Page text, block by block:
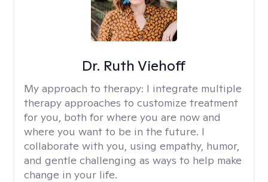
Dr. Ruth Viehoff
My approach to therapy: I integrate multiple
therapy approaches to customize treatment
for you, both for where you are now and
where you want to be in the future. I
collaborate with you, using empathy, humor,
and gentle challenging as ways to help make
change in your life.